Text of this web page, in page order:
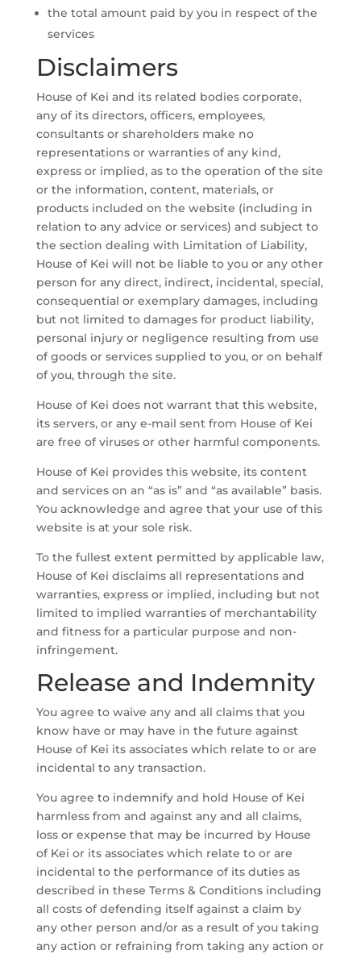
the total amount paid by you in respect of the
services
Disclaimers
House of Kei and its related bodies corporate,
any of its directors, officers, employees,
consultants or shareholders make no
representations or warranties of any kind,
express or implied, as to the operation of the site
or the information, content, materials, or
products included on the website (including in
relation to any advice or services) and subject to
the section dealing with Limitation of Liability,
House of Kei will not be liable to you or any other
person for any direct, indirect, incidental, special,
consequential or exemplary damages, including
but not limited to damages for product liability,
personal injury or negligence resulting from use
of goods or services supplied to you, or on behalf
of you, through the site.
House of Kei does not warrant that this website,
its servers, or any e-mail sent from House of Kei
are free of viruses or other harmful components.
House of Kei provides this website, its content
and services on an “as is” and “as available” basis.
You acknowledge and agree that your use of this
website is at your sole risk.
To the fullest extent permitted by applicable law,
House of Kei disclaims all representations and
warranties, express or implied, including but not
limited to implied warranties of merchantability
and fitness for a particular purpose and non-
infringement.
Release and Indemnity
You agree to waive any and all claims that you
know have or may have in the future against
House of Kei its associates which relate to or are
incidental to any transaction.
You agree to indemnify and hold House of Kei
harmless from and against any and all claims,
loss or expense that may be incurred by House
of Kei or its associates which relate to or are
incidental to the performance of its duties as
described in these Terms & Conditions including
all costs of defending itself against a claim by
any other person and/or as a result of you taking
any action or refraining from taking any action or